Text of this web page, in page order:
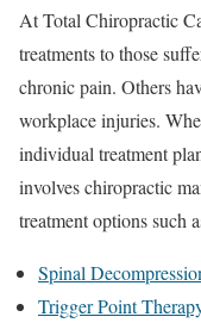
At Total Chiropractic
treatments to those
chronic pain. Others
workplace injuries.
individual treatment
involves chiropractic
treatment options such
Spinal
Trigger Point